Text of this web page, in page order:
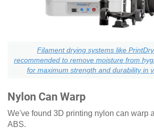
Filament drying systems like
recommended to remove moisture from
for maximum strength and durability in
Nylon Can Warp
We've found 3D printing nylon can warp
ABS.